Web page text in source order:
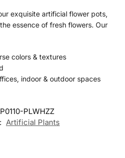
exquisite artificial flower pots,
essence of fresh flowers. Our
colors & textures
indoor & outdoor spaces
PLWHZZ
Artificial Plants